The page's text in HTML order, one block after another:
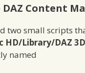
Content
two small scripts
HD/Library/DAZ
named